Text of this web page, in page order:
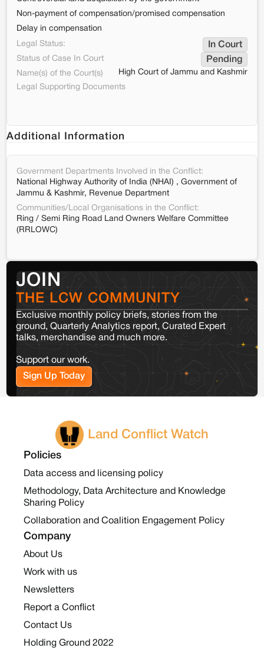
Non-payment of compensation/promised compensation
Delay in compensation
Legal Status:
In Court
Status of Case In Court Pending
Name(s) of the Court(s)
High Court of Jammu and Kashmir
Legal Supporting Documents
Additional Information
Government Departments Involved in the Conflict:
National Highway Authority of India (NHAI) , Government of
Jammu & Kashmir, Revenue Department
Communities/Local Organisations in the Conflict:
Ring / Semi Ring Road Land Owners Welfare Committee
(RRLOWC)
JOIN
THE LCW COMMUNITY
Exclusive monthly policy briefs, stories from the
ground, Quarterly Analytics report, Curated Expert
talks, merchandise and much more.
Support our work.
Sign Up Today
Land Conflict Watch
Policies
Data access and licensing policy
Methodology, Data Architecture and Knowledge
Sharing Policy
Collaboration and Coalition Engagement Policy
Company
About Us
Work with us
Newsletters
Report a Conflict
Contact Us
Holding Ground 2022